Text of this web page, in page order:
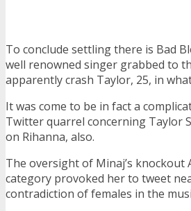
To conclude settling there is Bad
well renowned singer grabbed to
apparently crash Taylor, 25, in
It was come to be in fact a
Twitter quarrel concerning Taylor
on Rihanna, also.
The oversight of Minaj’s
category provoked her to tweet
contradiction of females in the